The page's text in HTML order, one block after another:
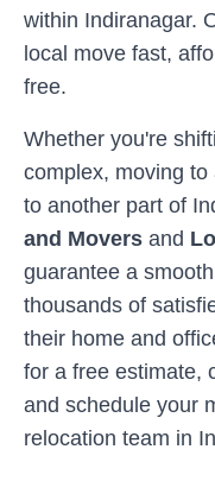
within Indiranagar.
local move fast,
free.
Whether you're
complex, moving
to another part of
and Movers and
guarantee a
thousands of
their home and
for a free estimate,
and schedule your
relocation team in